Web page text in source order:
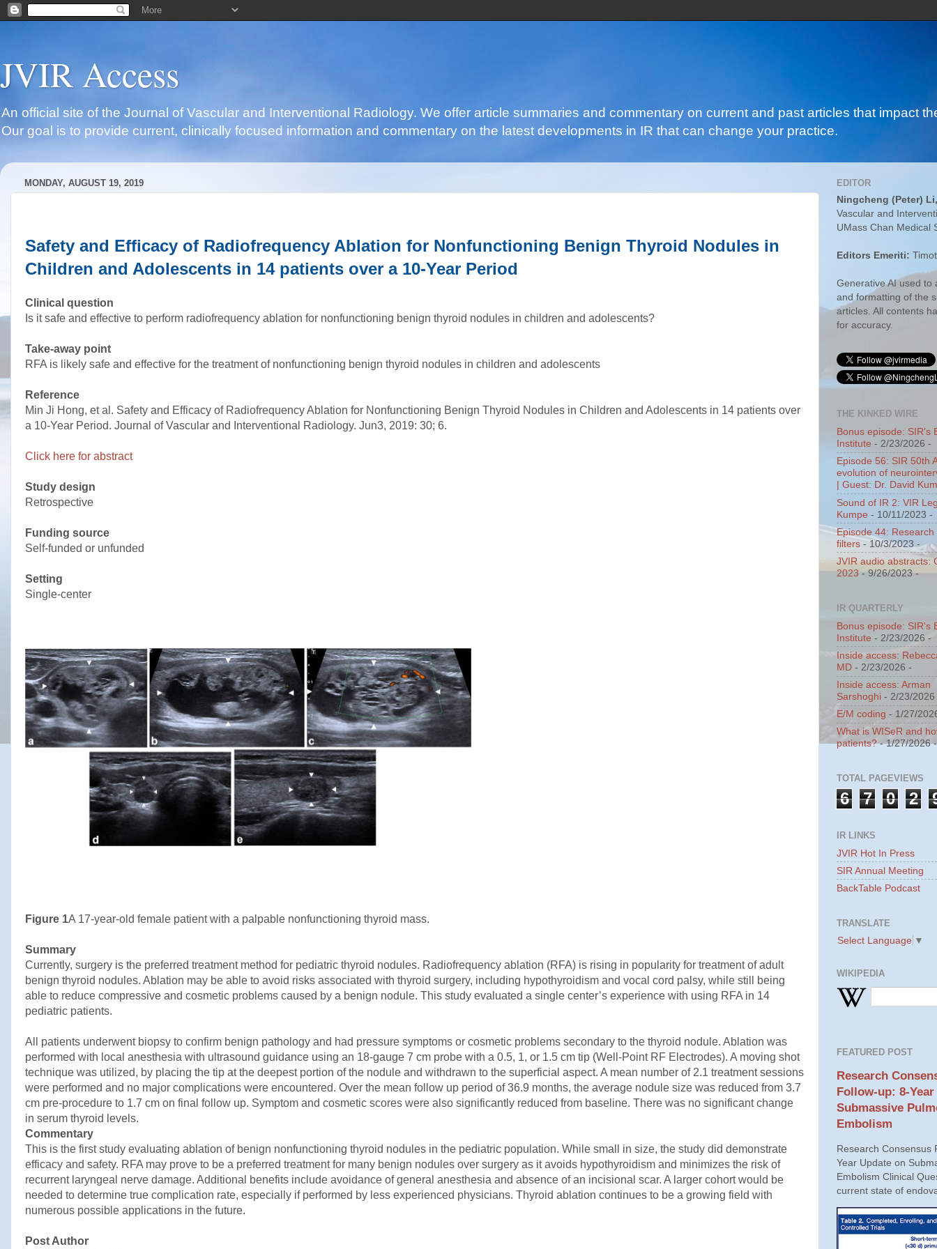
JVIR Access
An official site of the Journal of Vascular and Interventional Radiology. We offer article summaries and commentary on current and past articles that impact
Our goal is to provide current, clinically focused information and commentary on the latest developments in IR that can change your practice.
MONDAY, AUGUST 19, 2019
Safety and Efficacy of Radiofrequency Ablation for Nonfunctioning Benign Thyroid Nodules in
Children and Adolescents in 14 patients over a 10-Year Period
Clinical question
Is it safe and effective to perform radiofrequency ablation for nonfunctioning benign thyroid nodules in children and adolescents?
Take-away point
RFA is likely safe and effective for the treatment of nonfunctioning benign thyroid nodules in children and adolescents
Reference
Min Ji Hong, et al. Safety and Efficacy of Radiofrequency Ablation for Nonfunctioning Benign Thyroid Nodules in Children and Adolescents in 14 patients over
a 10-Year Period. Journal of Vascular and Interventional Radiology. Jun3, 2019: 30; 6.
Click here for abstract
Study design
Retrospective
Funding source
Self-funded or unfunded
Setting
Single-center
Figure 1A 17-year-old female patient with a palpable nonfunctioning thyroid mass.
Summary
Currently, surgery is the preferred treatment method for pediatric thyroid nodules. Radiofrequency ablation (RFA) is rising in popularity for treatment of adult
benign thyroid nodules. Ablation may be able to avoid risks associated with thyroid surgery, including hypothyroidism and vocal cord palsy, while still being
able to reduce compressive and cosmetic problems caused by a benign nodule. This study evaluated a single center’s experience with using RFA in 14
pediatric patients.
All patients underwent biopsy to confirm benign pathology and had pressure symptoms or cosmetic problems secondary to the thyroid nodule. Ablation was
performed with local anesthesia with ultrasound guidance using an 18-gauge 7 cm probe with a 0.5, 1, or 1.5 cm tip (Well-Point RF Electrodes). A moving shot
technique was utilized, by placing the tip at the deepest portion of the nodule and withdrawn to the superficial aspect. A mean number of 2.1 treatment sessions
were performed and no major complications were encountered. Over the mean follow up period of 36.9 months, the average nodule size was reduced from 3.7
cm pre-procedure to 1.7 cm on final follow up. Symptom and cosmetic scores were also significantly reduced from baseline. There was no significant change
in serum thyroid levels.
Commentary
This is the first study evaluating ablation of benign nonfunctioning thyroid nodules in the pediatric population. While small in size, the study did demonstrate
efficacy and safety. RFA may prove to be a preferred treatment for many benign nodules over surgery as it avoids hypothyroidism and minimizes the risk of
recurrent laryngeal nerve damage. Additional benefits include avoidance of general anesthesia and absence of an incisional scar. A larger cohort would be
needed to determine true complication rate, especially if performed by less experienced physicians. Thyroid ablation continues to be a growing field with
numerous possible applications in the future.
Post Author
EDITOR
Ningcheng (Peter)
Vascular and
UMass Chan Medical
Editors Emeriti:
Generative AI used to
and formatting of the
articles. All contents
for accuracy.
THE KINKED WIRE
Bonus episode: SIR's
Institute - 2/23/2026 -
Episode 56: SIR 50th
evolution of
| Guest: Dr. David
Sound of IR 2: VIR
Kumpe - 10/11/2023 -
Episode 44:
filters - 10/3/2023 -
JVIR audio abstracts:
2023- 9/26/2023-
IR QUARTERLY
Bonus episode: SIR's
Institute - 2/23/2026 -
Inside access:
MD - 2/23/2026 -
Inside access: Arman
Sarshoghi - 2/23/2026
E/M coding - 1/27/
What is WISeR and
patients?- 1/27/2026
TOTAL PAGEVIEWS
6 7 0 2
IR LINKS
JVIR Hot In Press
SIR Annual Meeting
BackTable Podcast
TRANSLATE
Select Language ▼
WIKIPEDIA
FEATURED POST
Research
Follow-up: 8-
Submassive
Embolism
Research Consensus
Year Update on
Embolism Clinical
current state of